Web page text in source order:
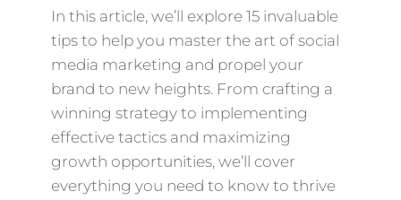
In this article, we’ll explore 15 invaluable
tips to help you master the art of social
media marketing and propel your
brand to new heights. From crafting a
winning strategy to implementing
effective tactics and maximizing
growth opportunities, we’ll cover
everything you need to know to thrive